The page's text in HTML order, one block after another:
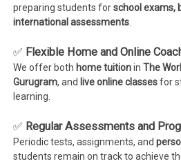
preparing students forschool exams,
international assessments
✅ Flexible Home and Online
We offer both home tuitioninThe
Gurugram, and live online classesfor
learning.
✅ Regular Assessments and
Periodic tests, assignments, and
students remain on track to achieve